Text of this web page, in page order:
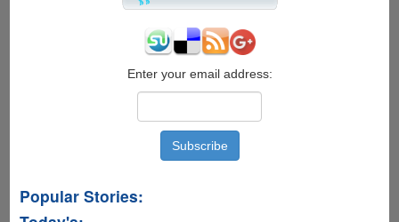
Enter your email address:
Popular Stories: